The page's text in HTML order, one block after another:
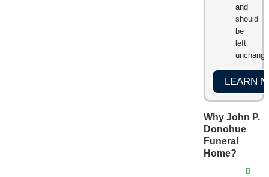
and
should
be
left
Why John P.
Donohue
Funeral
Home?